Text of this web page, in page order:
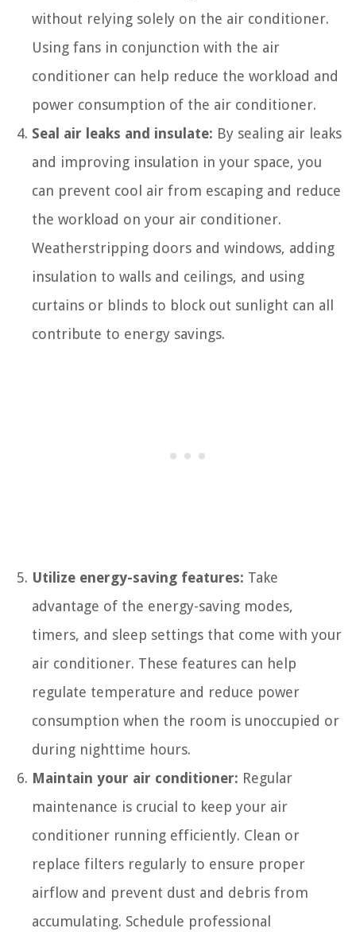
without relying solely on the air conditioner.
Using fans in conjunction with the air
conditioner can help reduce the workload and
power consumption of the air conditioner.
Seal air leaks and insulate: By sealing air leaks
and improving insulation in your space, you
can prevent cool air from escaping and reduce
the workload on your air conditioner.
Weatherstripping doors and windows, adding
insulation to walls and ceilings, and using
curtains or blinds to block out sunlight can all
contribute to energy savings.
Utilize energy-saving features: Take
advantage of the energy-saving modes,
timers, and sleep settings that come with your
air conditioner. These features can help
regulate temperature and reduce power
consumption when the room is unoccupied or
during nighttime hours.
Maintain your air conditioner: Regular
maintenance is crucial to keep your air
conditioner running efficiently. Clean or
replace filters regularly to ensure proper
airflow and prevent dust and debris from
accumulating. Schedule professional